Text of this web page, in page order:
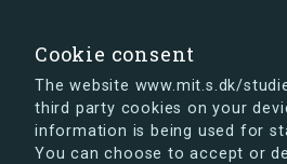
Cookie consent
The website www.mit.s.dk/
third party cookies on your
information is being used for
You can choose to accept or
s.dk is getting a new look soon.
can already take a peek at what